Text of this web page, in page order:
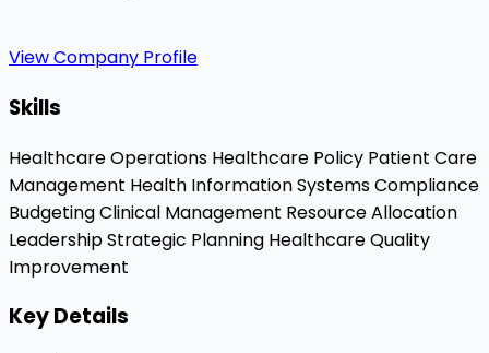
View Company Profile
Skills
Healthcare Operations Healthcare Policy Patient Care
Management Health Information SystemsCompliance
BudgetingClinical Management Resource Allocation
LeadershipStrategic Planning Healthcare Quality
Improvement
Key Details